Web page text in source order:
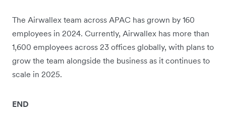
The Airwallex team across APAC has grown by 160
employees in 2024. Currently, Airwallex has more than
1,600 employees across 23 offices globally, with plans to
grow the team alongside the business as it continues to
scale in 2025.
END